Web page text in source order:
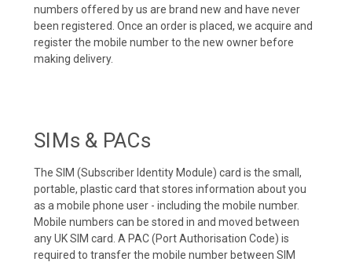
numbers offered by us are brand new and have never
been registered. Once an order is placed, we acquire and
register the mobile number to the new owner before
making delivery.
SIMs & PACs
The SIM (Subscriber Identity Module) card is the small,
portable, plastic card that stores information about you
as a mobile phone user - including the mobile number.
Mobile numbers can be stored in and moved between
any UK SIM card. A PAC (Port Authorisation Code) is
required to transfer the mobile number between SIM